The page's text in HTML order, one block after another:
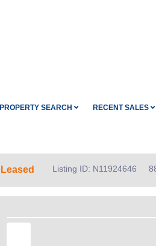
PROPERTY SEARCH RECENT SALES
Leased Listing ID: N11924646